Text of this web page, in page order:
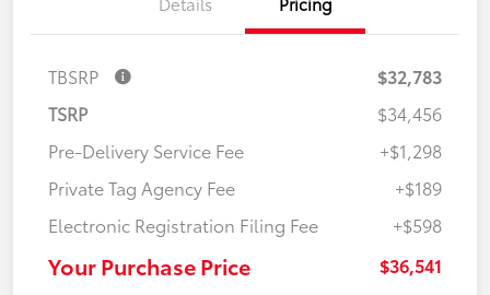
TBSRP
$32,783
TSRP
$34,456
Pre-Delivery Service Fee
+$1,298
Private Tag Agency Fee
+$189
Electronic Registration Filing Fee
+$598
Your Purchase Price $36,541